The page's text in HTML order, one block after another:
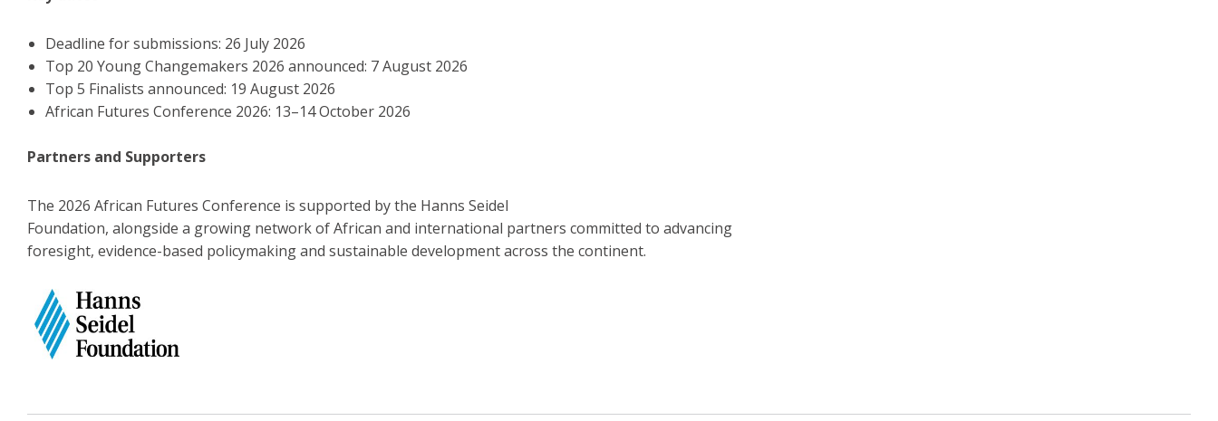
Deadline for submissions: 26 July 2026
Top 20 Young Changemakers 2026 announced: 7 August 2026
Top 5 Finalists announced: 19 August 2026
African Futures Conference 2026: 13–14 October 2026
Partners and Supporters
The 2026 African Futures Conference is supported by the Hanns Seidel
Foundation, alongside a growing network of African and international partners committed to advancing
foresight, evidence-based policymaking and sustainable development across the continent.